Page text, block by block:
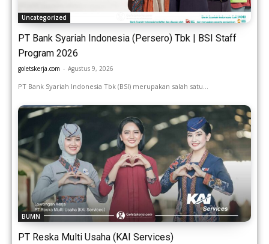
Uncategorized
PT Bank Syariah Indonesia (Persero) Tbk | BSI Staff
Program 2026
goletskerja.com - Agustus 9, 2026
PT Bank Syariah Indonesia Tbk (BSI) merupakan salah satu...
BUMN
PT Reska Multi Usaha (KAI Services)